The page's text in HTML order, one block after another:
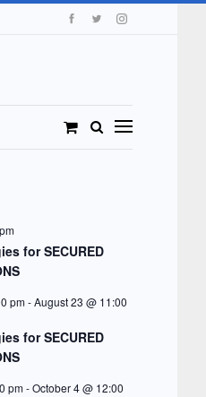
for SECURED
pm-August 23 @ 11:00
for SECURED
pm-October 4 @ 12:00